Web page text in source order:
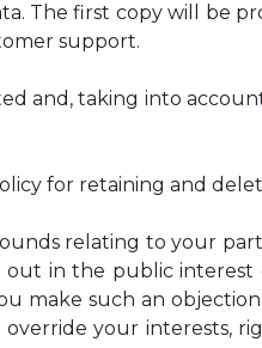
The first copy will be
support.
and, taking into
for retaining and
relating to your
in the public
such an
your interests,